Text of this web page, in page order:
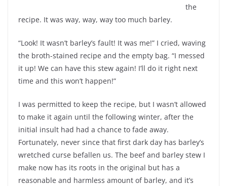
the
recipe. It was way, way, way too much barley.
“Look! It wasn’t barley’s fault! It was me!” I cried, waving
the broth-stained recipe and the empty bag. “I messed
it up! We can have this stew again! I’ll do it right next
time and this won’t happen!”
I was permitted to keep the recipe, but I wasn’t allowed
to make it again until the following winter, after the
initial insult had had a chance to fade away.
Fortunately, never since that first dark day has barley’s
wretched curse befallen us. The beef and barley stew I
make now has its roots in the original but has a
reasonable and harmless amount of barley, and it’s